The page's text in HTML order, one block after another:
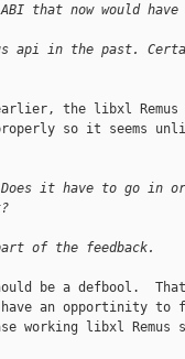
that now would
api in the past.
the libxl Remus
so it seems
it have to go in or
of the feedback.
be a defbool.
have an opportinity
working libxl Remus